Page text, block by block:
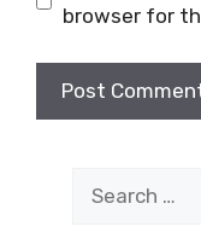
browser for
for: